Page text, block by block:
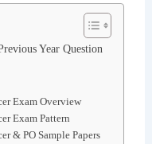
Year Question
Exam Overview
Exam Pattern
& PO Sample Papers